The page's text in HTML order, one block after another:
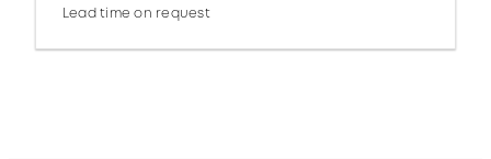
Lead time on request